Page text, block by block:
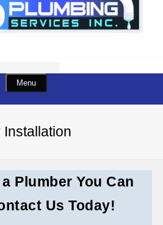
Menu
Plumber You Can
Us Today!